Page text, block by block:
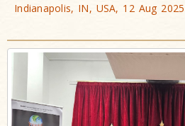
Indianapolis, IN, USA, 12 Aug 2025